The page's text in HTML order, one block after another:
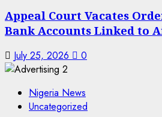
Appeal Court Vacates
Bank Accounts Linked to
July 25, 2026 0
Nigeria News
Uncategorized